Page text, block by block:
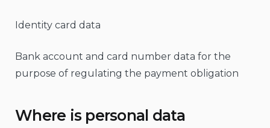
Identity card data
Bank account and card number data for the
purpose of regulating the payment obligation
Where is personal data